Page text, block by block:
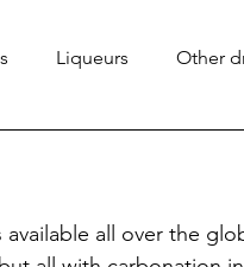
Liqueurs Other
available all over the